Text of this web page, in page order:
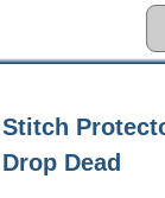
Stitch
Drop Dead